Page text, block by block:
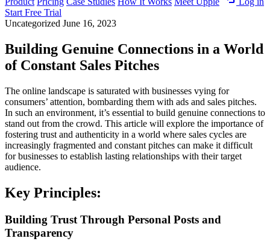
Start Free Trial
Uncategorized June 16, 2023
Building Genuine Connections in a World
of Constant Sales Pitches
The online landscape is saturated with businesses vying for
consumers’ attention, bombarding them with ads and sales pitches.
In such an environment, it’s essential to build genuine connections to
stand out from the crowd. This article will explore the importance of
fostering trust and authenticity in a world where sales cycles are
increasingly fragmented and constant pitches can make it difficult
for businesses to establish lasting relationships with their target
audience.
Key Principles:
Building Trust Through Personal Posts and
Transparency